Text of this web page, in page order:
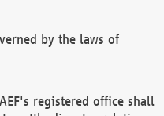
by the laws of
registered office shall